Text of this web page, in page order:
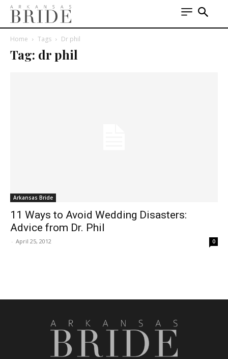
Home Tags Dr phil
Tag: dr phil
Arkansas Bride
11 Ways to Avoid Wedding Disasters:
Advice from Dr. Phil
- April 25, 2012 0